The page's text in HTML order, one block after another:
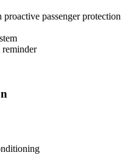
passenger protection
reminder